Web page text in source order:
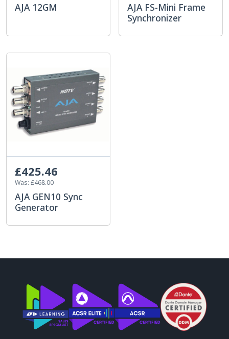
AJA 12GM
AJA FS-Mini Frame
Synchronizer
£425.46
Was: £468.00
AJA GEN10 Sync
Generator